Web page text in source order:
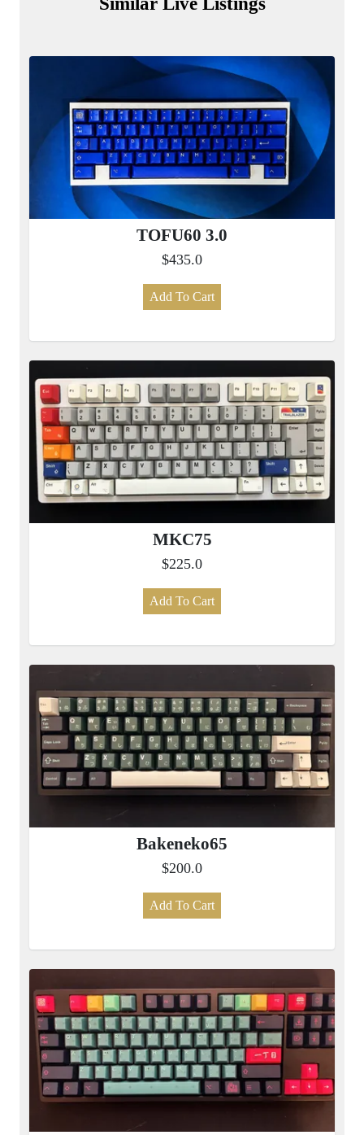
TOFU60 3.0
$435.0
Add To Cart
MKC75
$225.0
Add To Cart
Bakeneko65
$200.0
Add To Cart